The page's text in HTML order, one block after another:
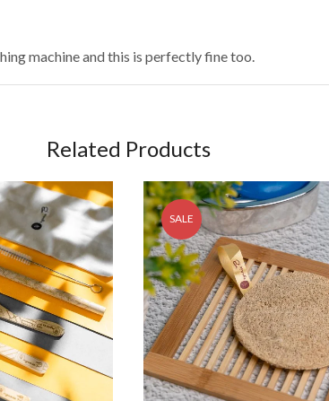
machine and this is perfectly fine too.
Related Products
SALE